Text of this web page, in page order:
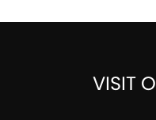
VISIT